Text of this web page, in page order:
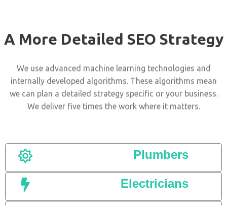
A More Detailed SEO Strategy
We use advanced machine learning technologies and
internally developed algorithms. These algorithms mean
we can plan a detailed strategy specific or your business.
We deliver five times the work where it matters.
Plumbers
Electricians